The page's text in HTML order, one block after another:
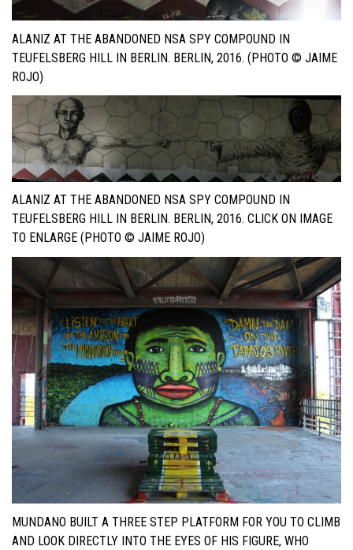
ALANIZ AT THE ABANDONED NSA SPY COMPOUND IN
TEUFELSBERG HILL IN BERLIN. BERLIN, 2016. (PHOTO © JAIME
ROJO)
ALANIZ AT THE ABANDONED NSA SPY COMPOUND IN
TEUFELSBERG HILL IN BERLIN. BERLIN, 2016. CLICK ON IMAGE
TO ENLARGE (PHOTO © JAIME ROJO)
MUNDANO BUILT A THREE STEP PLATFORM FOR YOU TO CLIMB
AND LOOK DIRECTLY INTO THE EYES OF HIS FIGURE, WHO